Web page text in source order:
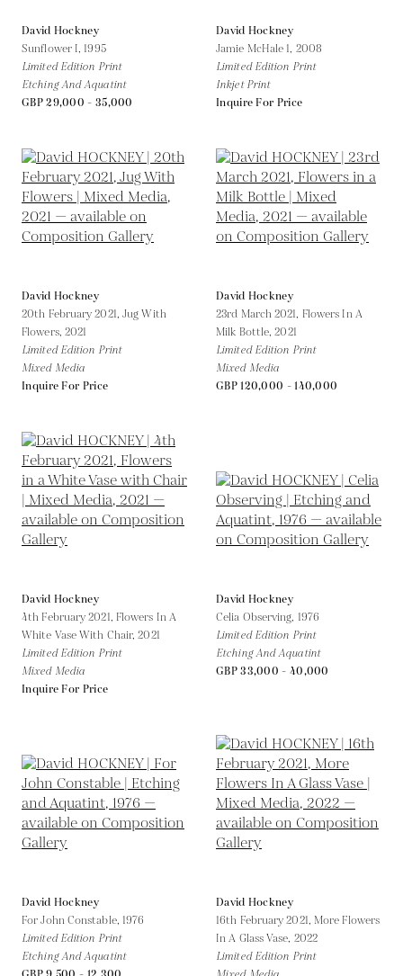
David Hockney
Sunflower I,1995
Limited Edition Print
Etching And Aquatint
GBP 29,000 - 35,000
David Hockney
Jamie McHale 1, 2008
Limited Edition Print
Inkjet Print
Inquire For Price
David Hockney
20th February 2021, Jug With
Flowers, 2021
Limited Edition Print
Mixed Media
Inquire For Price
David Hockney
23rd March 2021, Flowers In A
Milk Bottle,2021
Limited Edition Print
Mixed Media
GBP 120,000 - 140,000
David Hockney
4th February 2021, Flowers In A
White Vase With Chair,2021
Limited Edition Print
Mixed Media
Inquire For Price
David Hockney
Celia Observing, 1976
Limited Edition Print
Etching And Aquatint
GBP 33,000 - 40,000
David Hockney
For John Constable, 1976
Limited Edition Print
Etching And Aquatint
David Hockney
16th February 2021, More Flowers
In A Glass Vase, 2022
Limited Edition Print